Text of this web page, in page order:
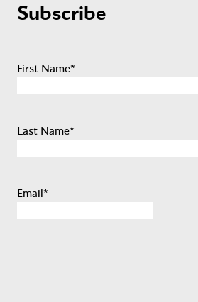
Subscribe
First Name*
Last Name*
Email*